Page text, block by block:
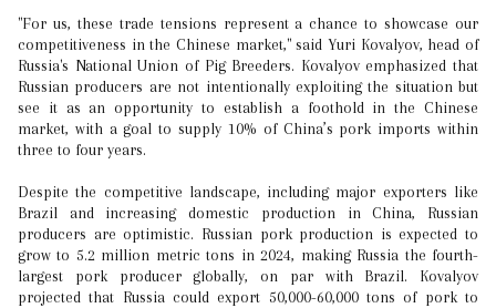
"For us, these trade tensions represent a chance to showcase our
competitiveness in the Chinese market," said Yuri Kovalyov, head of
Russia's National Union of Pig Breeders. Kovalyov emphasized that
Russian producers are not intentionally exploiting the situation but
see it as an opportunity to establish a foothold in the Chinese
market, with a goal to supply 10% of China’s pork imports within
three to four years.
Despite the competitive landscape, including major exporters like
Brazil and increasing domestic production in China, Russian
producers are optimistic. Russian pork production is expected to
grow to 5.2 million metric tons in 2024, making Russia the fourth-
largest pork producer globally, on par with Brazil. Kovalyov
projected that Russia could export 50,000-60,000 tons of pork to